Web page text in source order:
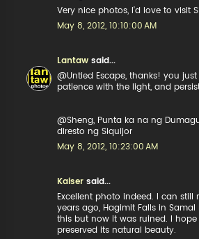
Very nice photos, I'd love to visit
May 8, 2012, 10:10:00 AM
Lantaw said...
@Untied Escape, thanks! you
patience with the light, and
@Sheng, Punta ka na ng
diresto ng Siquijor
May 8, 2012, 10:23:00 AM
Kaiser said...
Excellent photo indeed. I can still
years ago, Hagimit Falls in Samal
this but now it was ruined. I hope
preserved its natural beauty.